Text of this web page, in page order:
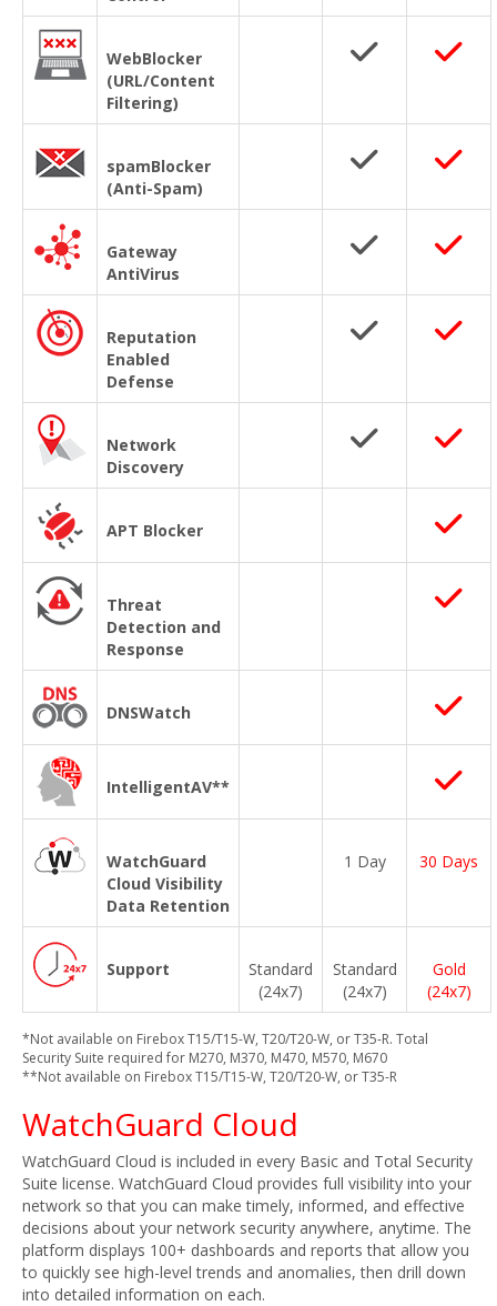
WebBlocker
(URL/Content
Filtering)
spamBlocker
(Anti-Spam)
Gateway
AntiVirus
Reputation
Enabled
Defense
Network
Discovery
APT Blocker
Threat
Detection and
Response
DNSWatch
IntelligentAV**
WatchGuard
Cloud Visibility
Data Retention
1 Day 30 Days
Support
Standard
(24x7)
Standard
(24x7)
Gold
(24x7)
*Not available on Firebox T15/T15-W, T20/T20-W, or T35-R. Total
Security Suite required for M270, M370, M470, M570, M670
**Not available on Firebox T15/T15-W, T20/T20-W, or T35-R
WatchGuard Cloud
WatchGuard Cloud is included in every Basic and Total Security
Suite license. WatchGuard Cloud provides full visibility into your
network so that you can make timely, informed, and effective
decisions about your network security anywhere, anytime. The
platform displays 100+ dashboards and reports that allow you
to quickly see high-level trends and anomalies, then drill down
into detailed information on each.